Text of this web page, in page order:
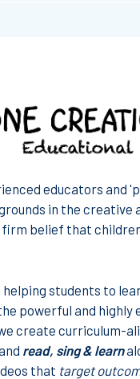
educators and
in the creative
firm belief that
students to
powerful and highly
create curriculum-
read, sing & learn
that target